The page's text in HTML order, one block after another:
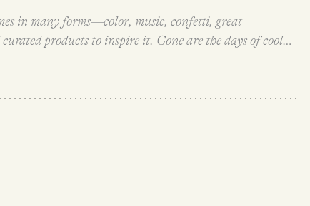
in many forms—color, music, confetti, great
products to inspire it. Gone are the days of cool